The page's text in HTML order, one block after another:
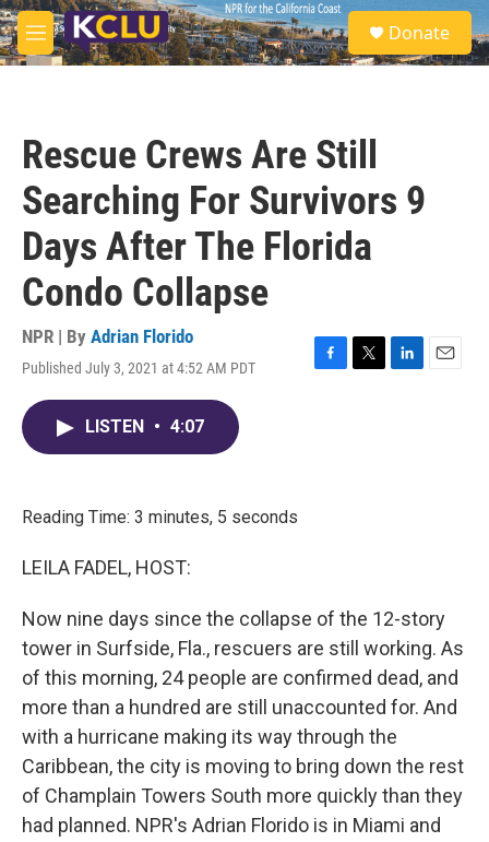
Skip to main content
M
e
S
e
a
Donate
Rescue Crews Are Still
Searching For Survivors 9
Days After The Florida
Condo Collapse
NPR | By Adrian Florido
Published July 3, 2021 at 4:52 AM PDT
F
T
L
E
LISTEN • 4:07
Reading Time: 3 minutes, 5 seconds
LEILA FADEL, HOST:
Now nine days since the collapse of the 12-story
tower in Surfside, Fla., rescuers are still working. As
of this morning, 24 people are confirmed dead, and
more than a hundred are still unaccounted for. And
with a hurricane making its way through the
Caribbean, the city is moving to bring down the rest
of Champlain Towers South more quickly than they
had planned. NPR's Adrian Florido is in Miami and